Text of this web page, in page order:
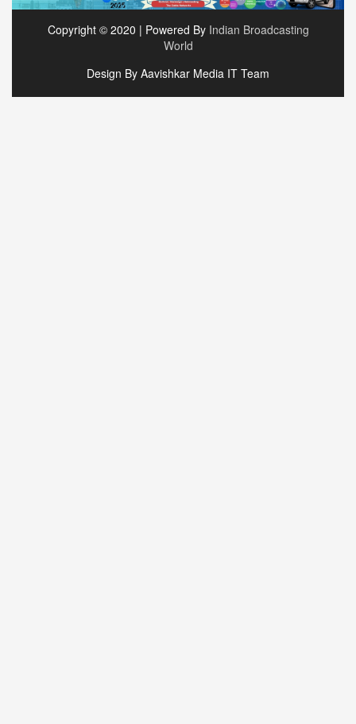
Copyright © 2020 | Powered By Indian Broadcasting
World
Design By Aavishkar Media IT Team